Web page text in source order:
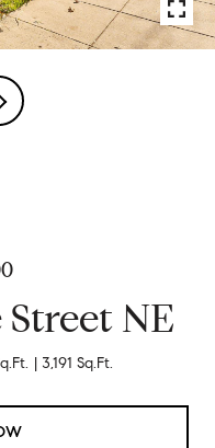
NE
3,191 Sq.Ft.